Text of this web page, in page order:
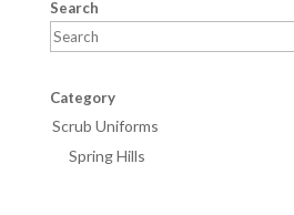
Search
Category
Scrub Uniforms
Spring Hills